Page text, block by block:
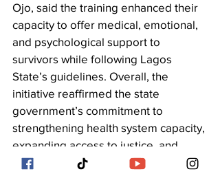
Ojo, said the training enhanced their
capacity to offer medical, emotional,
and psychological support to
survivors while following Lagos
State’s guidelines. Overall, the
initiative reaffirmed the state
government’s commitment to
strengthening health system capacity,
expanding access to justice, and
ensuring dignity, protection, and